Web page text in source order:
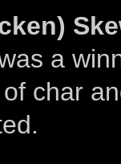
a
char